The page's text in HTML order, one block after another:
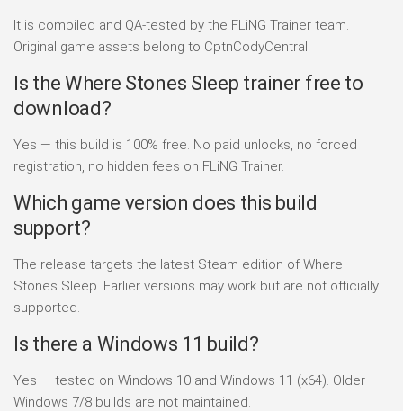
It is compiled and QA-tested by the FLiNG Trainer team.
Original game assets belong to CptnCodyCentral.
Is the Where Stones Sleep trainer free to
download?
Yes — this build is 100% free. No paid unlocks, no forced
registration, no hidden fees on FLiNG Trainer.
Which game version does this build
support?
The release targets the latest Steam edition of Where
Stones Sleep. Earlier versions may work but are not officially
supported.
Is there a Windows 11 build?
Yes — tested on Windows 10 and Windows 11 (x64). Older
Windows 7/8 builds are not maintained.